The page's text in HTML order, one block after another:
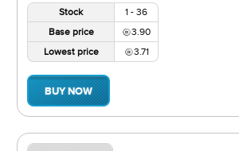
Stock
1 - 36
Base price
3.90
Lowest price
3.71
BUY NOW